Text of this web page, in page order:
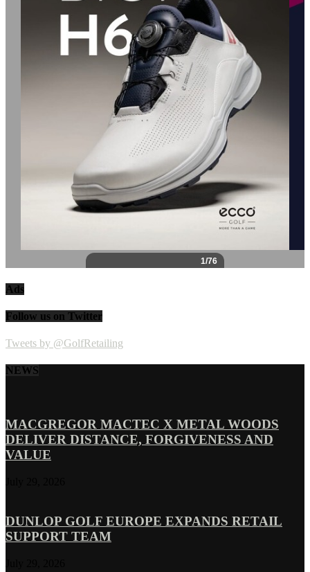
Ads
Follow us on Twitter
Tweets by @GolfRetailing
NEWS
MACGREGOR MACTEC X METAL WOODS
DELIVER DISTANCE, FORGIVENESS AND
VALUE
DUNLOP GOLF EUROPE EXPANDS RETAIL
SUPPORT TEAM